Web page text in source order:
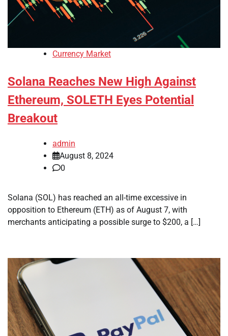
Currency Market
Solana Reaches New High Against
Ethereum, SOLETH Eyes Potential
Breakout
admin
August 8, 2024
0
Solana (SOL) has reached an all-time excessive in
opposition to Ethereum (ETH) as of August 7, with
merchants anticipating a possible surge to $200, a […]